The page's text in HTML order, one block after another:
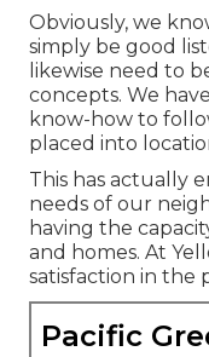
Obviously, we
simply be good
likewise need to
concepts. We
know-how to
placed into
This has actually
needs of our
having the
and homes. At
satisfaction in the
Pacific